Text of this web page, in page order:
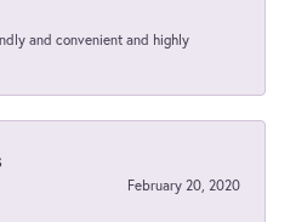
and convenient and highly
February 20, 2020